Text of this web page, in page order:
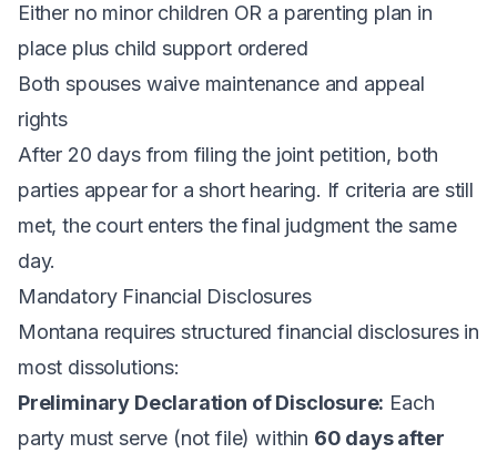
Either no minor children OR a parenting plan in
place plus child support ordered
Both spouses waive maintenance and appeal
rights
After 20 days from filing the joint petition, both
parties appear for a short hearing. If criteria are still
met, the court enters the final judgment the same
day.
Mandatory Financial Disclosures
Montana requires structured financial disclosures in
most dissolutions:
Preliminary Declaration of Disclosure: Each
party must serve (not file) within 60 days after